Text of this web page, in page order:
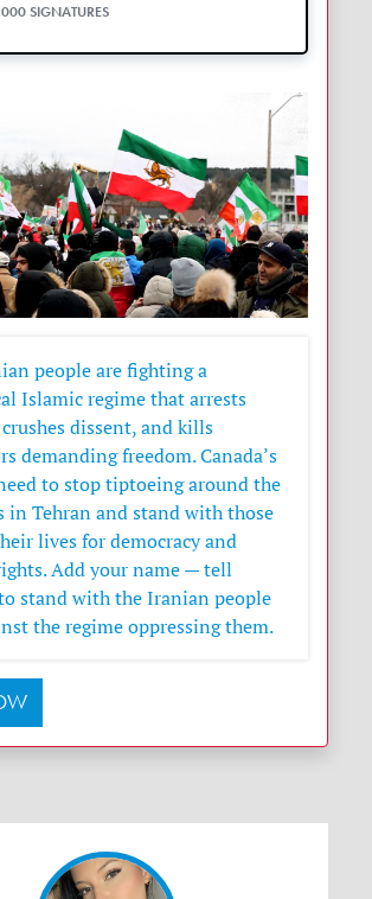
SIGNATURES
people are fighting a
Islamic regime that arrests
dissent, and kills
demanding freedom. Canada’s
to stop tiptoeing around the
in Tehran and stand with those
lives for democracy and
Add your name — tell
stand with the Iranian people
the regime oppressing them.